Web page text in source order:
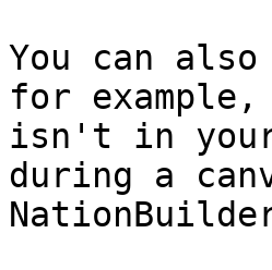
You can
for example,
isn't in your
during a